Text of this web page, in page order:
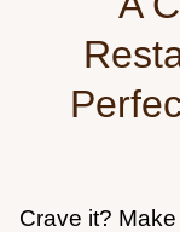
Crave it?